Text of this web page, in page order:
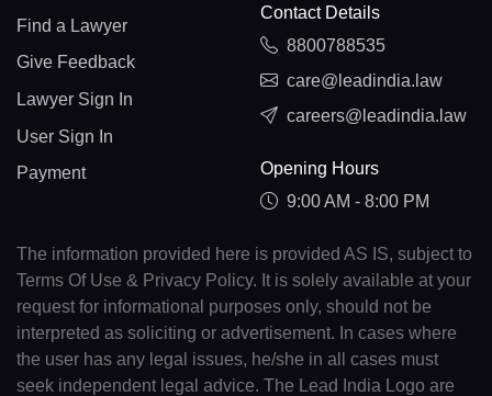
Find a Lawyer
Give Feedback
Lawyer Sign In
User Sign In
Payment
Contact Details
8800788535
care@leadindia.law
careers@leadindia.law
Opening Hours
9:00 AM - 8:00 PM
The information provided here is provided AS IS, subject to
Terms Of Use & Privacy Policy. It is solely available at your
request for informational purposes only, should not be
interpreted as soliciting or advertisement. In cases where
the user has any legal issues, he/she in all cases must
seek independent legal advice. The Lead India Logo are